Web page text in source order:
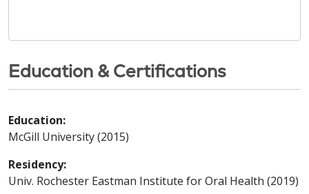
Education & Certifications
Education:
McGill University (2015)
Residency:
Univ. Rochester Eastman Institute for Oral Health (2019)